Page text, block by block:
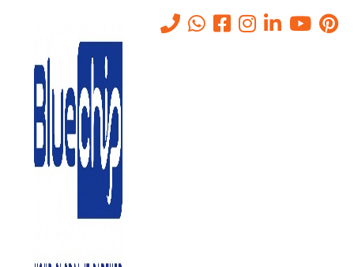
Tag: Cooling Efficiency
- Cooling Efficiency